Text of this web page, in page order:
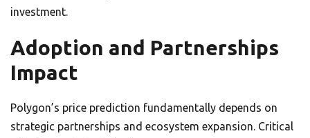
investment.
Adoption and Partnerships
Impact
Polygon’s price prediction fundamentally depends on
strategic partnerships and ecosystem expansion. Critical